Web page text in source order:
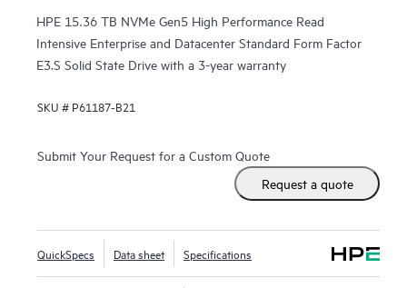
HPE 15.36 TB NVMe Gen5 High Performance Read
Intensive Enterprise and Datacenter Standard Form Factor
E3.S Solid State Drive with a 3-year warranty
SKU # P61187-B21
Submit Your Request for a Custom Quote
Request a quote
QuickSpecs Data sheet Specifications